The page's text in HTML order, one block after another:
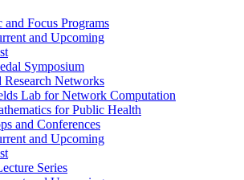
and Focus Programs
and Upcoming
Symposium
Research Networks
Lab for Network Computation
for Public Health
and Conferences
and Upcoming
Series